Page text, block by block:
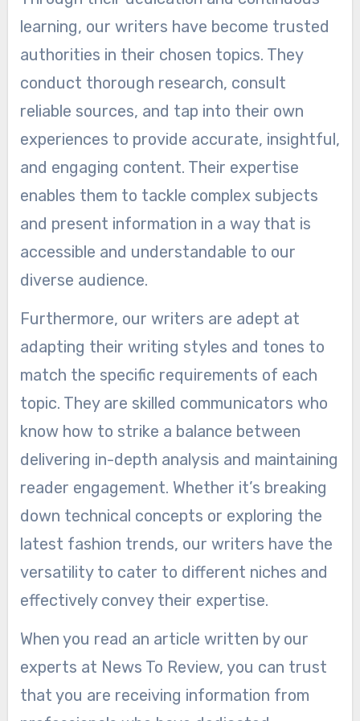
learning, our writers have become trusted
authorities in their chosen topics. They
conduct thorough research, consult
reliable sources, and tap into their own
experiences to provide accurate, insightful,
and engaging content. Their expertise
enables them to tackle complex subjects
and present information in a way that is
accessible and understandable to our
diverse audience.
Furthermore, our writers are adept at
adapting their writing styles and tones to
match the specific requirements of each
topic. They are skilled communicators who
know how to strike a balance between
delivering in-depth analysis and maintaining
reader engagement. Whether it’s breaking
down technical concepts or exploring the
latest fashion trends, our writers have the
versatility to cater to different niches and
effectively convey their expertise.
When you read an article written by our
experts at News To Review, you can trust
that you are receiving information from